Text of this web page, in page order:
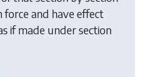
force and have effect
if made undersection